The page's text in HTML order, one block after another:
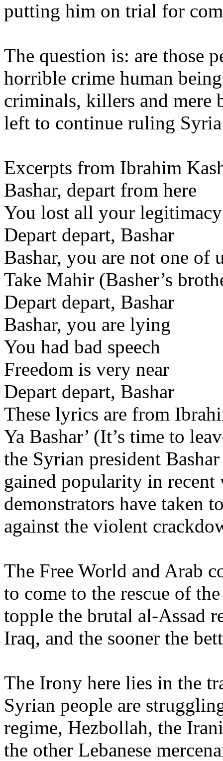
putting him on trial for
The question is: are those
horrible crime human
criminals, killers and mere
left to continue ruling
Excerpts from Ibrahim
Bashar, depart from here
You lost all your legitimacy
Depart depart, Bashar
Bashar, you are not one of
Take Mahir (Basher’s
Depart depart, Bashar
Bashar, you are lying
You had bad speech
Freedom is very near
Depart depart, Bashar
These lyrics are from
Ya Bashar’ (It’s time to
the Syrian president
gained popularity in recent
demonstrators have taken
against the violent
The Free World and Arab
to come to the rescue of
topple the brutal al-Assad
Iraq, and the sooner the
The Irony here lies in the
Syrian people are
regime, Hezbollah, the
the other Lebanese